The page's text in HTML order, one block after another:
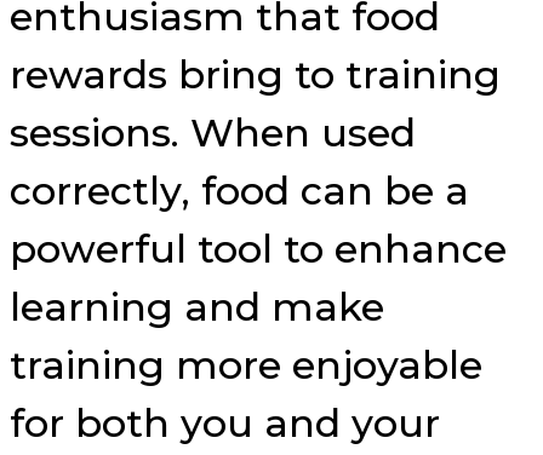
enthusiasm that food
rewards bring to training
sessions. When used
correctly, food can be a
powerful tool to enhance
learning and make
training more enjoyable
for both you and your